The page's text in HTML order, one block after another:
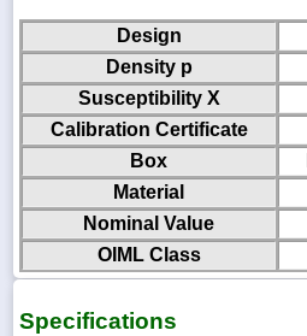
Design
Density p
Susceptibility X
Calibration Certificate
Box
Material
Nominal Value
OIML Class
Specifications